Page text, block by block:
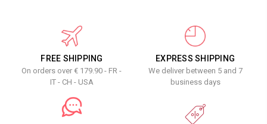
FREE SHIPPING
On orders over € 179.90 - FR -
IT - CH - USA
EXPRESS SHIPPING
We deliver between 5 and 7
business days